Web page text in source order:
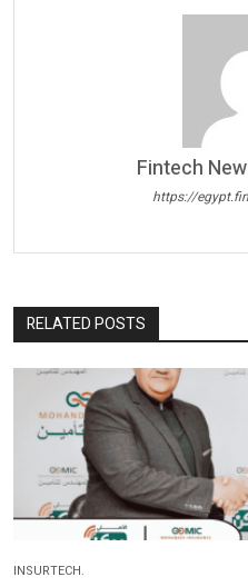
Fintech
https://
RELATED POSTS
INSURTECH.